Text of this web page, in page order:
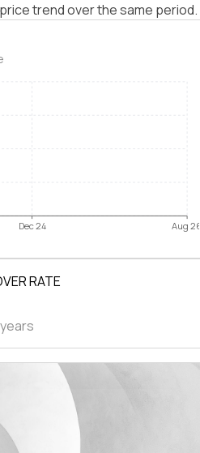
trend over the same period.
Dec 24 Aug 26
RATE